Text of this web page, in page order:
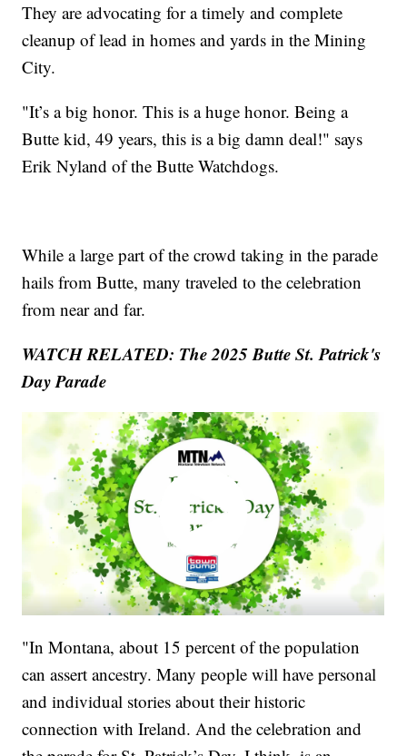
They are advocating for a timely and complete
cleanup of lead in homes and yards in the Mining
City.
"It’s a big honor. This is a huge honor. Being a
Butte kid, 49 years, this is a big damn deal!" says
Erik Nyland of the Butte Watchdogs.
While a large part of the crowd taking in the parade
hails from Butte, many traveled to the celebration
from near and far.
WATCH RELATED: The 2025 Butte St. Patrick's
Day Parade
"In Montana, about 15 percent of the population
can assert ancestry. Many people will have personal
and individual stories about their historic
connection with Ireland. And the celebration and